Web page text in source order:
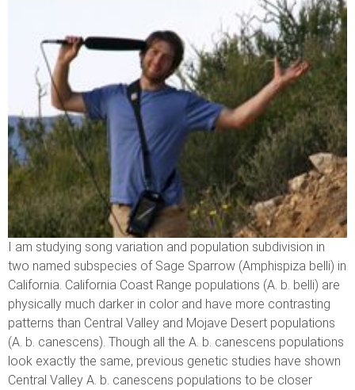
I am studying song variation and population subdivision in
two named subspecies of Sage Sparrow (Amphispiza belli) in
California. California Coast Range populations (A. b. belli) are
physically much darker in color and have more contrasting
patterns than Central Valley and Mojave Desert populations
(A. b. canescens). Though all the A. b. canescens populations
look exactly the same, previous genetic studies have shown
Central Valley A. b. canescens populations to be closer